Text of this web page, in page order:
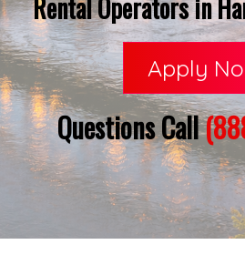
Rental Operators in
Apply
Questions Call